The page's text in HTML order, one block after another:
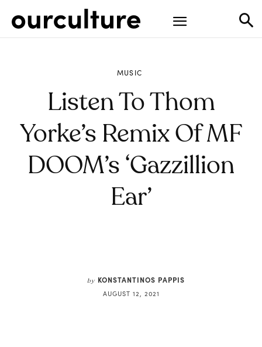
MUSIC
Listen To Thom
Yorke’s Remix Of MF
DOOM’s ‘Gazzillion
Ear’
by KONSTANTINOS PAPPIS
AUGUST 12, 2021